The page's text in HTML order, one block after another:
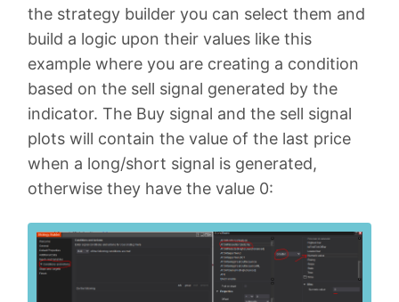
the strategy builder you can select them and
build a logic upon their values like this
example where you are creating a condition
based on the sell signal generated by the
indicator. The Buy signal and the sell signal
plots will contain the value of the last price
when a long/short signal is generated,
otherwise they have the value 0: